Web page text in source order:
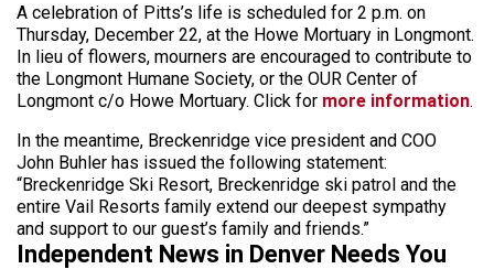
A celebration of Pitts’s life is scheduled for 2 p.m. on
Thursday, December 22, at the Howe Mortuary in Longmont.
In lieu of flowers, mourners are encouraged to contribute to
the Longmont Humane Society, or the OUR Center of
Longmont c/o Howe Mortuary. Click for more information.
In the meantime, Breckenridge vice president and COO
John Buhler has issued the following statement:
“Breckenridge Ski Resort, Breckenridge ski patrol and the
entire Vail Resorts family extend our deepest sympathy
and support to our guest’s family and friends.”
Independent News in Denver Needs You